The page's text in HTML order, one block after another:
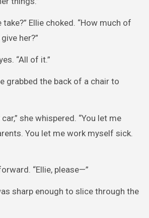
Ellie choked. “How much of
her?”
“All of it.”
grabbed the back of a chair to
she whispered. “You let me
You let me work myself sick.
“Ellie, please—”
sharp enough to slice through the